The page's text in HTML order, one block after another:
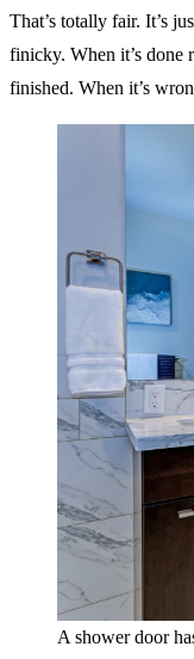
That’s totally fair. It’s
finicky. When it’s done
finished. When it’s
A shower door